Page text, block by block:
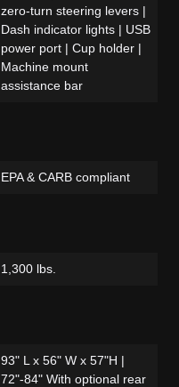
zero-turn steering levers |
Dash indicator lights | USB
power port | Cup holder |
Machine mount
assistance bar
EPA & CARB compliant
1,300 lbs.
93" L x 56" W x 57"H |
72"-84" With optional rear